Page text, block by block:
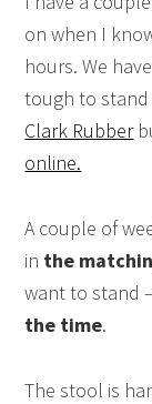
on when I
hours. We
tough to
Clark Rubber
online.
A couple of
in the
want to stand
the time.
The stool is